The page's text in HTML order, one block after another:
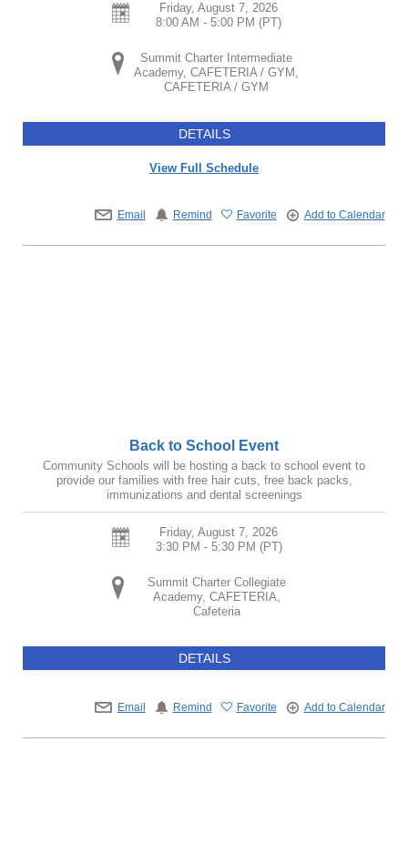
Friday, August 7, 2026
8:00 AM - 5:00 PM (PT)
Summit Charter Intermediate
Academy, CAFETERIA / GYM,
CAFETERIA / GYM
DETAILS
View Full Schedule
Email Remind Favorite Add to Calendar
Back to School Event
Community Schools will be hosting a back to school event to
provide our families with free hair cuts, free back packs,
immunizations and dental screenings
Friday, August 7, 2026
3:30 PM - 5:30 PM (PT)
Summit Charter Collegiate
Academy, CAFETERIA,
Cafeteria
DETAILS
Email Remind Favorite Add to Calendar